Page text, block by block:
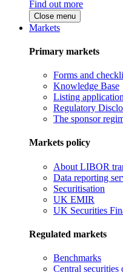
Find out more
Close menu
Markets
Primary markets
Forms and
Knowledge Base
Listing
Regulatory
The sponsor
Markets policy
About LIBOR
Data reporting
Securitisation
UK EMIR
UK Securities
Regulated markets
Benchmarks
Central securities